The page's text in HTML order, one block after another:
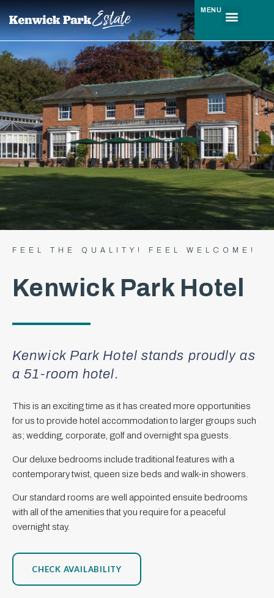
MENU
FEEL THE QUALITY! FEEL WELCOME!
Kenwick Park Hotel
Kenwick Park Hotel stands proudly as
a 51-room hotel.
This is an exciting time as it has created more opportunities
for us to provide hotel accommodation to larger groups such
as; wedding, corporate, golf and overnight spa guests.
Our deluxe bedrooms include traditional features with a
contemporary twist, queen size beds and walk-in showers.
Our standard rooms are well appointed ensuite bedrooms
with all of the amenities that you require for a peaceful
overnight stay.
CHECK AVAILABILITY